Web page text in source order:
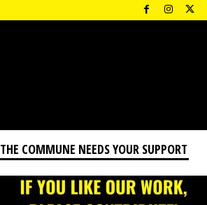
THE COMMUNE NEEDS YOUR SUPPORT